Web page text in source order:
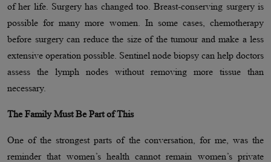
of her life. Surgery has changed too. Breast-conserving surgery is
possible for many more women. In some cases, chemotherapy
before surgery can reduce the size of the tumour and make a less
extensive operation possible. Sentinel node biopsy can help doctors
assess the lymph nodes without removing more tissue than
necessary.
The Family Must Be Part of This
One of the strongest parts of the conversation, for me, was the
reminder that women’s health cannot remain women’s private